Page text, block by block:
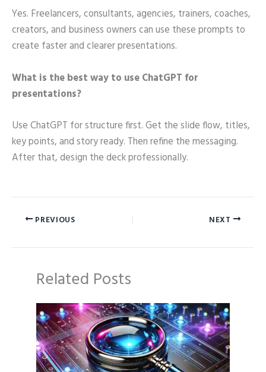
Yes. Freelancers, consultants, agencies, trainers, coaches,
creators, and business owners can use these prompts to
create faster and clearer presentations.
What is the best way to use ChatGPT for
presentations?
Use ChatGPT for structure first. Get the slide flow, titles,
key points, and story ready. Then refine the messaging.
After that, design the deck professionally.
PREVIOUS NEXT
Related Posts